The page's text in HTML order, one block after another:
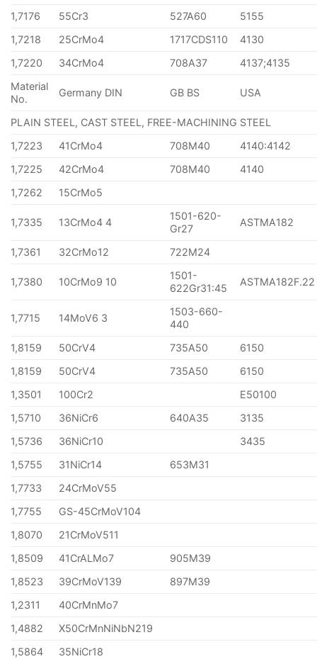
1,7176
55Cr3 527A60
5155
1,7218
25CrMo4 1717CDS110
4130
1,7220
34CrMo4 708A37
4137;4135
Material
No.
Germany DIN GB BS USA
PLAIN STEEL, CAST STEEL, FREE-MACHINING STEEL
1,7223
41CrMo4 708M40
4140:4142
1,7225
42CrMo4 708M40
4140
1,7262
15CrMo5
1,7335 13CrMo4 4
1501-620-
Gr27
ASTMA182
1,7361 32CrMo12 722M24
1,7380 10CrMo9 10
1501-
622Gr31:45
ASTMA182F.22
1,7715 14MoV6 3
1503-660-
440
1,8159
50CrV4 735A50
6150
1,8159
50CrV4 735A50
6150
1,3501
100Cr2
E50100
1,5710
36NiCr6 640A35
3135
1,5736
36NiCr10
3435
1,5755
31NiCr14
653M31
1,7733
24CrMoV55
1,7755
GS-45CrMoV104
1,8070
21CrMoV511
1,8509
41CrALMo7
905M39
1,8523
39CrMoV139
897M39
1,2311
40CrMnMo7
1,4882
X50CrMnNiNbN219
1,5864
35NiCr18